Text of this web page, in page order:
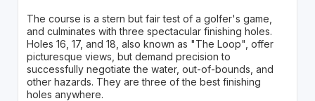
The course is a stern but fair test of a golfer's game,
and culminates with three spectacular finishing holes.
Holes 16, 17, and 18, also known as "The Loop", offer
picturesque views, but demand precision to
successfully negotiate the water, out-of-bounds, and
other hazards. They are three of the best finishing
holes anywhere.